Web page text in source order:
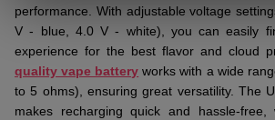
performance. With adjustable voltage
V - blue, 4.0 V - white), you can easily
experience for the best flavor and cloud
quality vape battery works with a wide
to 5 ohms), ensuring great versatility. The
makes recharging quick and hassle-